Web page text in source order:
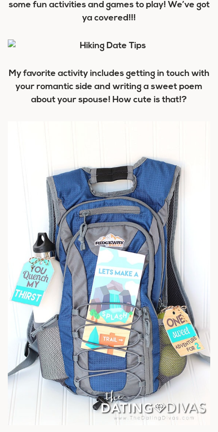
some fun activities and games to play! We’ve got
ya covered!!!
My favorite activity includes getting in touch with
your romantic side and writing a sweet poem
about your spouse! How cute is that!?